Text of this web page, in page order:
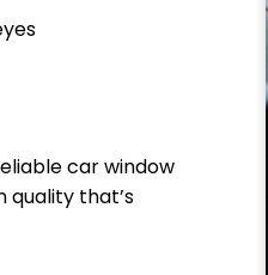
car window
quality that’s